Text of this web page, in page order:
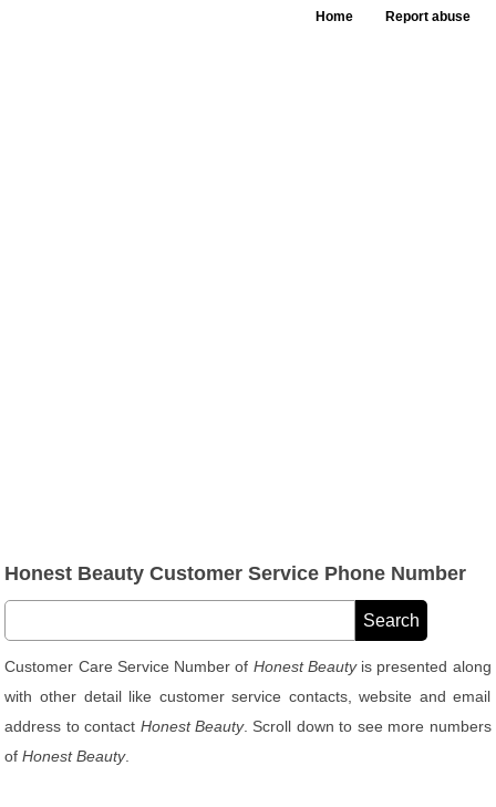
Home Report abuse
Honest Beauty Customer Service Phone Number
Customer Care Service Number of Honest Beautyis presented along
with other detail like customer service contacts, website and email
address to contact Honest Beauty. Scroll down to see more numbers
ofHonest Beauty.